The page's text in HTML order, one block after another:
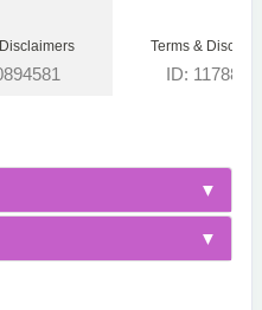
Terms &
ID: